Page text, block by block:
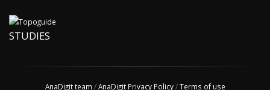
STUDIES
AnaDigit team /AnaDigit Privacy Policy/Terms of use